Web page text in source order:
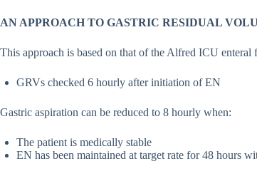
AN APPROACH TO GASTRIC RESIDUAL
This approach is based on that of the Alfred ICU enteral
GRVs checked 6 hourly after initiation of EN
Gastric aspiration can be reduced to 8 hourly when:
The patient is medically stable
EN has been maintained at target rate for 48 hours